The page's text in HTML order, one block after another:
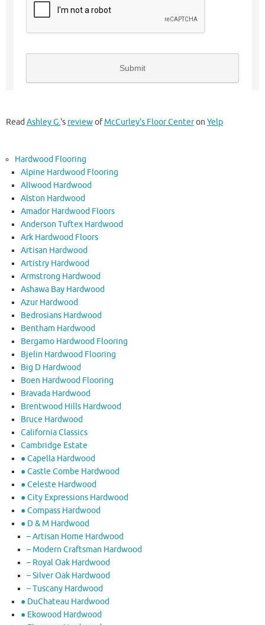
Read Ashley G.'s reviewofMcCurley's Floor Centeron Yelp
Hardwood Flooring
Alpine Hardwood Flooring
Allwood Hardwood
Alston Hardwood
Amador Hardwood Floors
Anderson Tuftex Hardwood
Ark Hardwood Floors
Artisan Hardwood
Artistry Hardwood
Armstrong Hardwood
Ashawa Bay Hardwood
Azur Hardwood
Bedrosians Hardwood
Bentham Hardwood
Bergamo Hardwood Flooring
Bjelin Hardwood Flooring
Big D Hardwood
Boen Hardwood Flooring
Bravada Hardwood
Brentwood Hills Hardwood
Bruce Hardwood
California Classics
Cambridge Estate
● Capella Hardwood
● Castle Combe Hardwood
● Celeste Hardwood
● City Expressions Hardwood
● Compass Hardwood
● D & M Hardwood
– Artisan Home Hardwood
– Modern Craftsman Hardwood
– Royal Oak Hardwood
– Silver Oak Hardwood
– Tuscany Hardwood
● DuChateau Hardwood
● Ekowood Hardwood